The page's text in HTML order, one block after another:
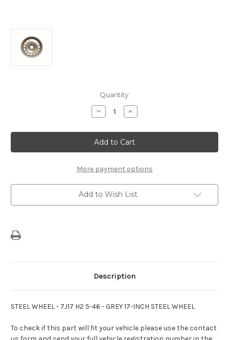
Quantity:
Decrease
Quantity
Genuine
Vauxhall
Vivaro
C
17"
Grey
Steel
Wheel
Increase
Quantity
Genuine
Vauxhall
Vivaro
C
17"
Grey
Steel
Wheel
More payment options
Add to Wish List
Description
STEEL WHEEL - 7J17 H2 5-46 - GREY 17-INCH STEEL WHEEL
To check if this part will fit your vehicle please use the contact